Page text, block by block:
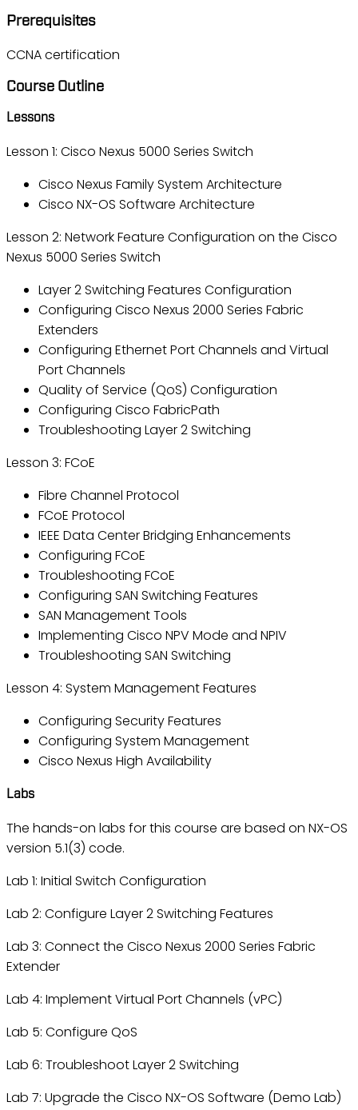
Prerequisites
CCNA certification
Course Outline
Lessons
Lesson 1: Cisco Nexus 5000 Series Switch
Cisco Nexus Family System Architecture
Cisco NX-OS Software Architecture
Lesson 2: Network Feature Configuration on the Cisco
Nexus 5000 Series Switch
Layer 2 Switching Features Configuration
Configuring Cisco Nexus 2000 Series Fabric
Extenders
Configuring Ethernet Port Channels and Virtual
Port Channels
Quality of Service (QoS) Configuration
Configuring Cisco FabricPath
Troubleshooting Layer 2 Switching
Lesson 3: FCoE
Fibre Channel Protocol
FCoE Protocol
IEEE Data Center Bridging Enhancements
Configuring FCoE
Troubleshooting FCoE
Configuring SAN Switching Features
SAN Management Tools
Implementing Cisco NPV Mode and NPIV
Troubleshooting SAN Switching
Lesson 4: System Management Features
Configuring Security Features
Configuring System Management
Cisco Nexus High Availability
Labs
The hands-on labs for this course are based on NX-OS
version 5.1(3) code.
Lab 1: Initial Switch Configuration
Lab 2: Configure Layer 2 Switching Features
Lab 3: Connect the Cisco Nexus 2000 Series Fabric
Extender
Lab 4: Implement Virtual Port Channels (vPC)
Lab 5: Configure QoS
Lab 6: Troubleshoot Layer 2 Switching
Lab 7: Upgrade the Cisco NX-OS Software (Demo Lab)